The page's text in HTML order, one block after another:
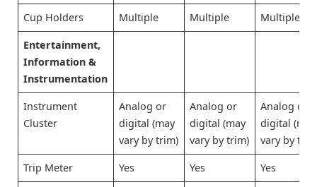
Cup Holders Multiple Multiple Multiple
Entertainment,
Information &
Instrumentation
Instrument
Cluster
Analog or
digital (may
vary by trim)
Analog or
digital (may
vary by trim)
Analog or
digital (may
vary by
Trip Meter Yes Yes Yes